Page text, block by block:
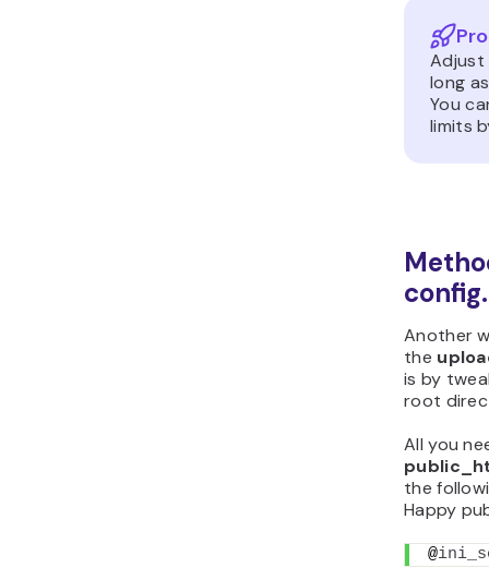
Adjust
long
You
limits
Another
the
is by
root
All you
the
Happy
@